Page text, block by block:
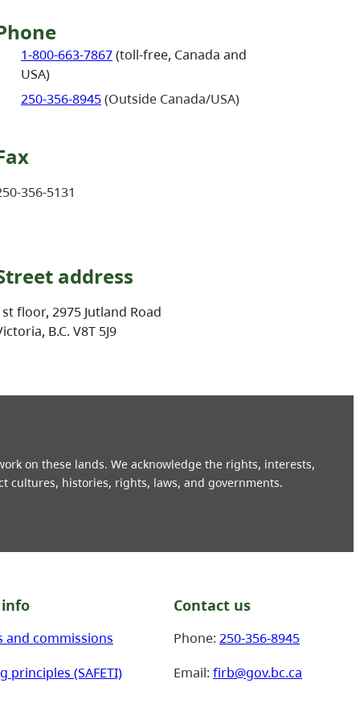
1-800-663-7867(toll-free, Canada and
USA)
250-356-8945(Outside Canada/USA)
356-5131
address
floor, 2975 Jutland Road
B.C. V8T 5J9
on these lands. We acknowledge the rights, interests,
cultures, histories, rights, laws, and governments.
and commissions
principles (SAFETI)
Contact us
Phone: 250-356-8945
Email: firb@gov.bc.ca